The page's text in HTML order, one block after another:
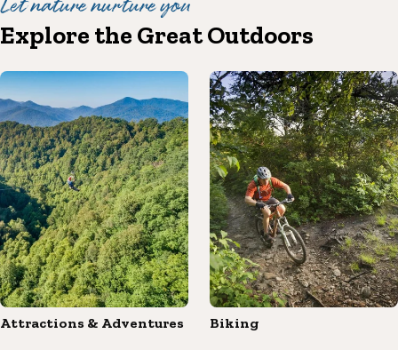
Let nature nurture you
Explore the Great Outdoors
Attractions & Adventures Biking